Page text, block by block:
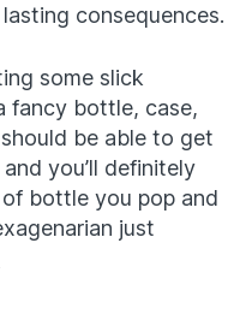
consequences.
some slick
fancy bottle, case,
be able to get
you’ll definitely
bottle you pop and
just